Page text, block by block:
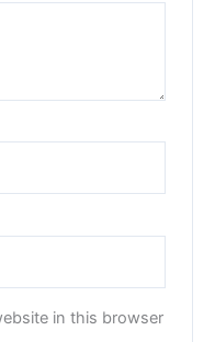
in this browser